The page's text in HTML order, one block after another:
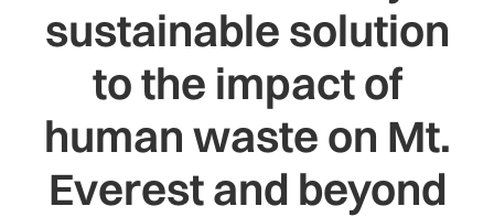
sustainable solution
to the impact of
human waste on Mt.
Everest and beyond